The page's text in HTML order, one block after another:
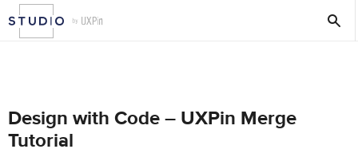
Design with Code – UXPin Merge
Tutorial